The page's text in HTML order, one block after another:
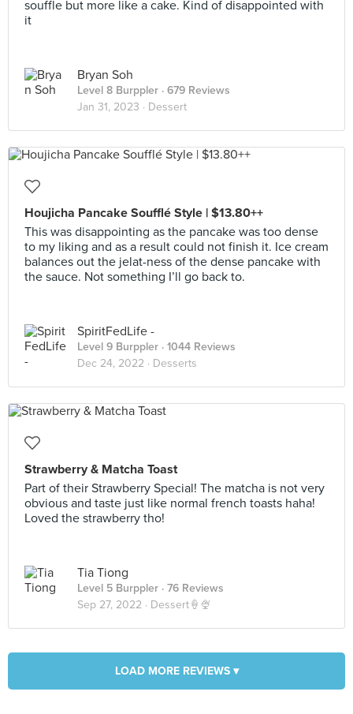
souffle but more like a cake. Kind of disappointed with
it
Bryan Soh
Level 8 Burppler · 679 Reviews
Jan 31, 2023 · Dessert
Houjicha Pancake Soufflé Style | $13.80++
This was disappointing as the pancake was too dense
to my liking and as a result could not finish it. Ice cream
balances out the jelat-ness of the dense pancake with
the sauce. Not something I’ll go back to.
SpiritFedLife -
Level 9 Burppler · 1044 Reviews
Dec 24, 2022 · Desserts
Strawberry & Matcha Toast
Part of their Strawberry Special! The matcha is not very
obvious and taste just like normal french toasts haha!
Loved the strawberry tho!
Tia Tiong
Level 5 Burppler · 76 Reviews
Sep 27, 2022 · Dessert🍦🍨
LOAD MORE REVIEWS ▾